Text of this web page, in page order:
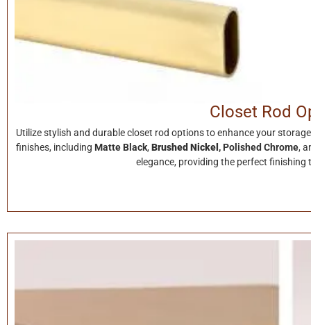
Closet Rod
Utilize stylish and durable closet rod options to enhance your
finishes, including Matte Black, Brushed Nickel , Polished Chrome,
elegance, providing the perfect finishing